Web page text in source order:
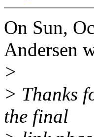
On Sun,
Andersen
>
> Thanks
the final